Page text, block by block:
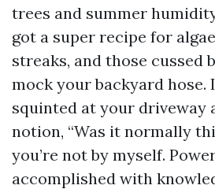
trees and summer
got a super recipe for
streaks, and those cussed
mock your backyard hose.
squinted at your driveway
notion, “Was it normally
you’re not by myself.
accomplished with